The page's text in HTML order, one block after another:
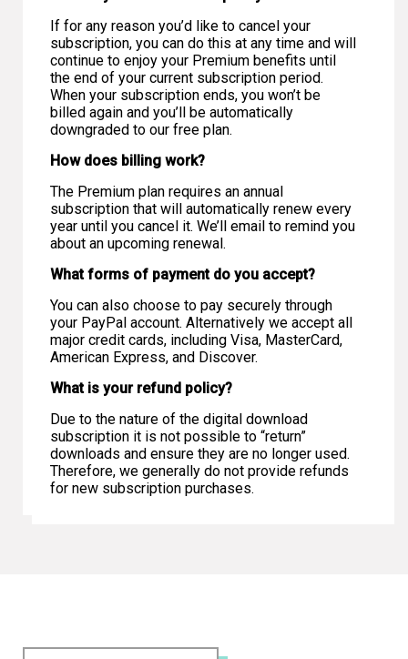
If for any reason you’d like to cancel your
subscription, you can do this at any time and will
continue to enjoy your Premium benefits until
the end of your current subscription period.
When your subscription ends, you won’t be
billed again and you’ll be automatically
downgraded to our free plan.
How does billing work?
The Premium plan requires an annual
subscription that will automatically renew every
year until you cancel it. We’ll email to remind you
about an upcoming renewal.
What forms of payment do you accept?
You can also choose to pay securely through
your PayPal account. Alternatively we accept all
major credit cards, including Visa, MasterCard,
American Express, and Discover.
What is your refund policy?
Due to the nature of the digital download
subscription it is not possible to “return”
downloads and ensure they are no longer used.
Therefore, we generally do not provide refunds
for new subscription purchases.